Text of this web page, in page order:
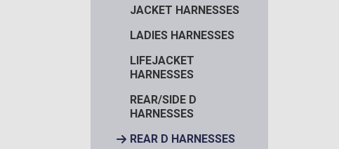
JACKET HARNESSES
LADIES HARNESSES
LIFEJACKET
HARNESSES
REAR/SIDE D
HARNESSES
REAR D HARNESSES